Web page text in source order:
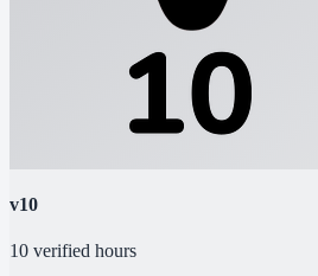
v10
10 verified hours